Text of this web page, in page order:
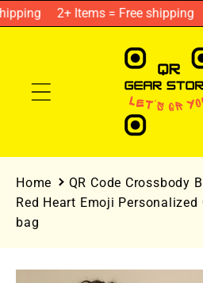
Skip to
content
2+ Items = Free shipping
Home
QR Code Crossbody
Red Heart Emoji Personalized
bag